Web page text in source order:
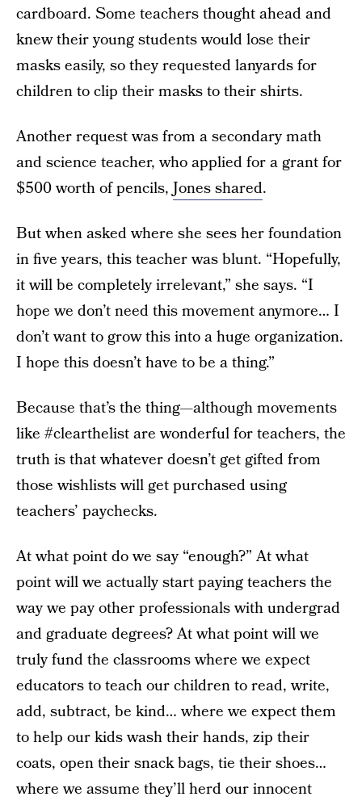
cardboard. Some teachers thought ahead and
knew their young students would lose their
masks easily, so they requested lanyards for
children to clip their masks to their shirts.
Another request was from a secondary math
and science teacher, who applied for a grant for
$500 worth of pencils,Jones shared.
But when asked where she sees her foundation
in five years, this teacher was blunt. “Hopefully,
it will be completely irrelevant,” she says. “I
hope we don’t need this movement anymore… I
don’t want to grow this into a huge organization.
I hope this doesn’t have to be a thing.”
Because that’s the thing—although movements
like #clearthelist are wonderful for teachers, the
truth is that whatever doesn’t get gifted from
those wishlists will get purchased using
teachers’ paychecks.
At what point do we say “enough?” At what
point will we actually start paying teachers the
way we pay other professionals with undergrad
and graduate degrees? At what point will we
truly fund the classrooms where we expect
educators to teach our children to read, write,
add, subtract, be kind… where we expect them
to help our kids wash their hands, zip their
coats, open their snack bags, tie their shoes…
where we assume they’ll herd our innocent